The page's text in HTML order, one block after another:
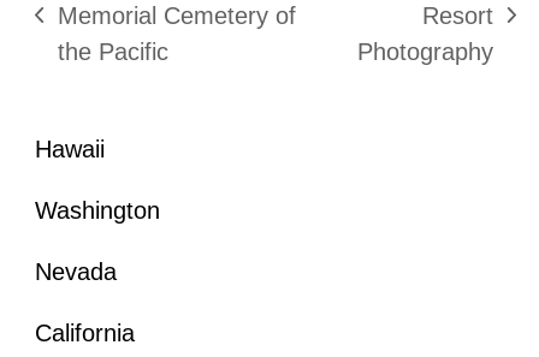
previous
post:
Memorial Cemetery of
the Pacific
post:
Resort
Photography
Hawaii
Washington
Nevada
California